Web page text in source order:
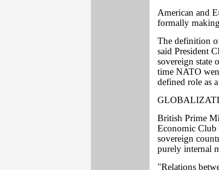
American and
formally
The definition
said President
sovereign state
time NATO
defined role as
British Prime
Economic
sovereign
purely internal
"Relations